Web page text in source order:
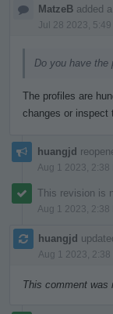
MatzeB added
Jul 28 2023, 5:49
Do you have the
The profiles are
changes or inspect
huangjd
Aug 1 2023, 2:38
This revision is
Aug 1 2023, 2:38
huangjd
Aug 1 2023, 2:38
This comment was